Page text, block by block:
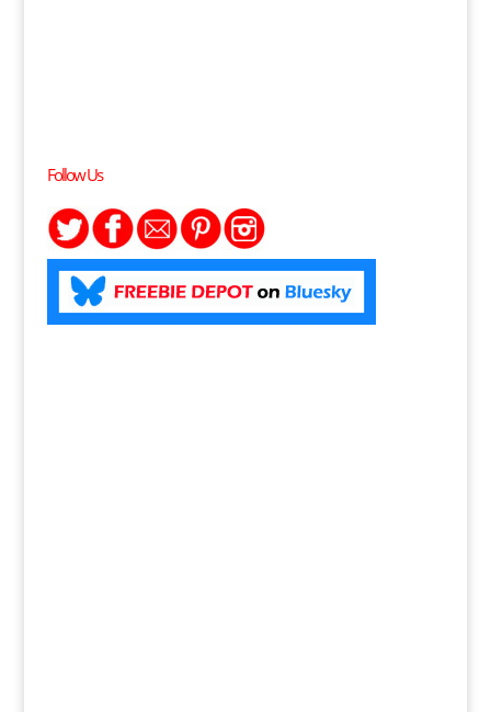
Follow Us